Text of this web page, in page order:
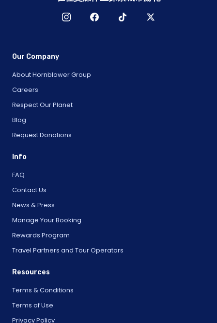
Our Company
About Hornblower Group
Careers
Respect Our Planet
Blog
Request Donations
Info
FAQ
Contact Us
News & Press
Manage Your Booking
Rewards Program
Travel Partners and Tour Operators
Resources
Terms & Conditions
Terms of Use
Privacy Policy